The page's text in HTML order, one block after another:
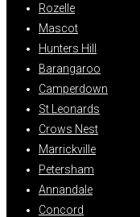
Rozelle
Mascot
Hunters Hill
Barangaroo
Camperdown
St Leonards
Crows Nest
Marrickville
Petersham
Annandale
Concord